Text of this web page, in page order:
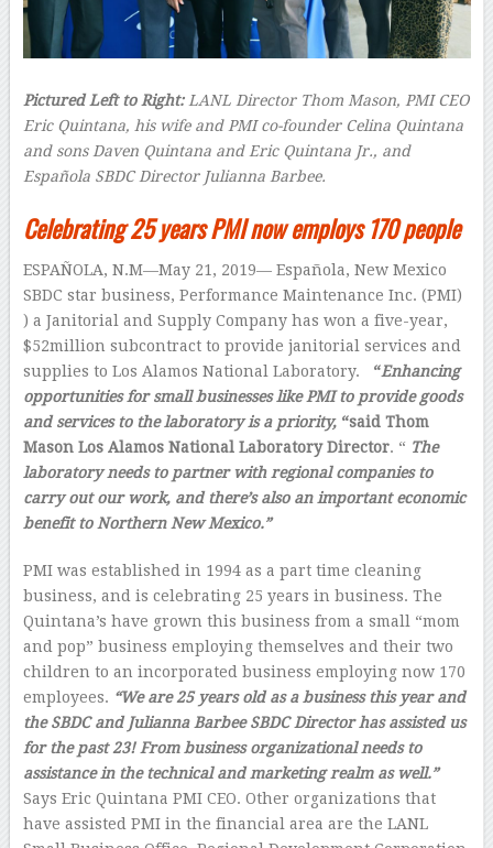
Pictured Left to Right: LANL Director Thom Mason, PMI CEO
Eric Quintana, his wife and PMI co-founder Celina Quintana
and sons Daven Quintana and Eric Quintana Jr., and
Española SBDC Director Julianna Barbee.
Celebrating 25 years PMI now employs 170 people
ESPAÑOLA, N.M—May 21, 2019— Española, New Mexico
SBDC star business, Performance Maintenance Inc. (PMI)
) a Janitorial and Supply Company has won a five-year,
$52million subcontract to provide janitorial services and
supplies to Los Alamos National Laboratory. “Enhancing
opportunities for small businesses like PMI to provide goods
and services to the laboratory is a priority,“said Thom
Mason Los Alamos National Laboratory Director. “ The
laboratory needs to partner with regional companies to
carry out our work, and there’s also an important economic
benefit to Northern New Mexico.”
PMI was established in 1994 as a part time cleaning
business, and is celebrating 25 years in business. The
Quintana’s have grown this business from a small “mom
and pop” business employing themselves and their two
children to an incorporated business employing now 170
employees. “We are 25 years old as a business this year and
the SBDC and Julianna Barbee SBDC Director has assisted us
for the past 23! From business organizational needs to
assistance in the technical and marketing realm as well.”
Says Eric Quintana PMI CEO. Other organizations that
have assisted PMI in the financial area are the LANL